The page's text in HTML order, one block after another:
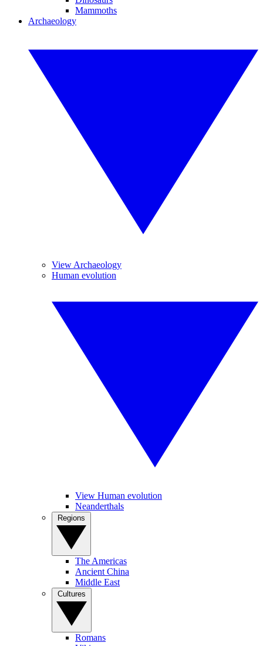
Mammoths
Archaeology
View Archaeology
Human evolution
View Human evolution
Neanderthals
The Americas
Ancient China
Middle East
Romans